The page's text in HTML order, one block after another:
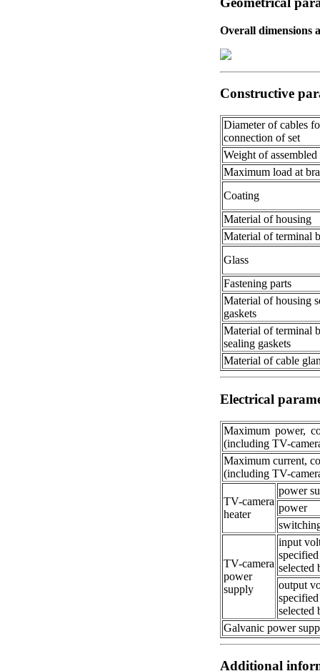
Overall dimensions
Constructive
Diameter of cables
connection of set
Weight of
Maximum load at
Coating
Material of housing
Material of terminal
Glass
Fastening parts
Material of housing
gaskets
Material of terminal
sealing gaskets
Material of cable
Electrical
Maximum power,
(including TV-
Maximum current,
(including TV-
TV-camera
heater
power
power
TV-camera
power
supply
input
selected
output
selected
Galvanic power
Additional